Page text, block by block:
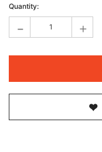
Stock:
Quantity:
- +